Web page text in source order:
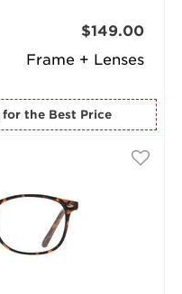
Frame + Lenses
$149.00
for the Best Price